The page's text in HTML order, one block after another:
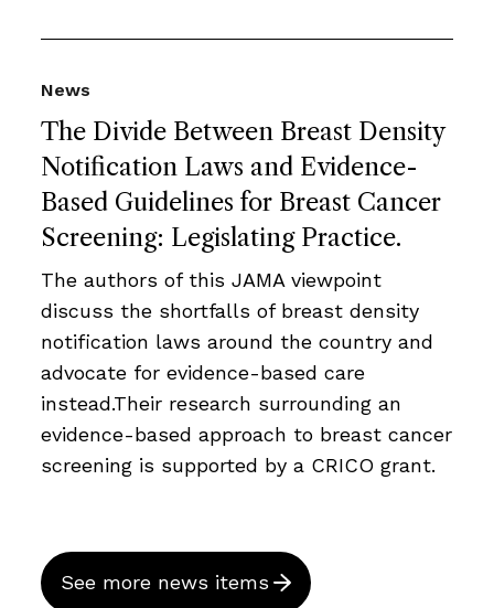
The Divide Between Breast Density
Notification Laws and Evidence-
Based Guidelines for Breast Cancer
Screening: Legislating Practice.
News
The authors of this JAMA viewpoint
discuss the shortfalls of breast density
notification laws around the country and
advocate for evidence-based care
instead.Their research surrounding an
evidence-based approach to breast cancer
screening is supported by a CRICO grant.
See more news items